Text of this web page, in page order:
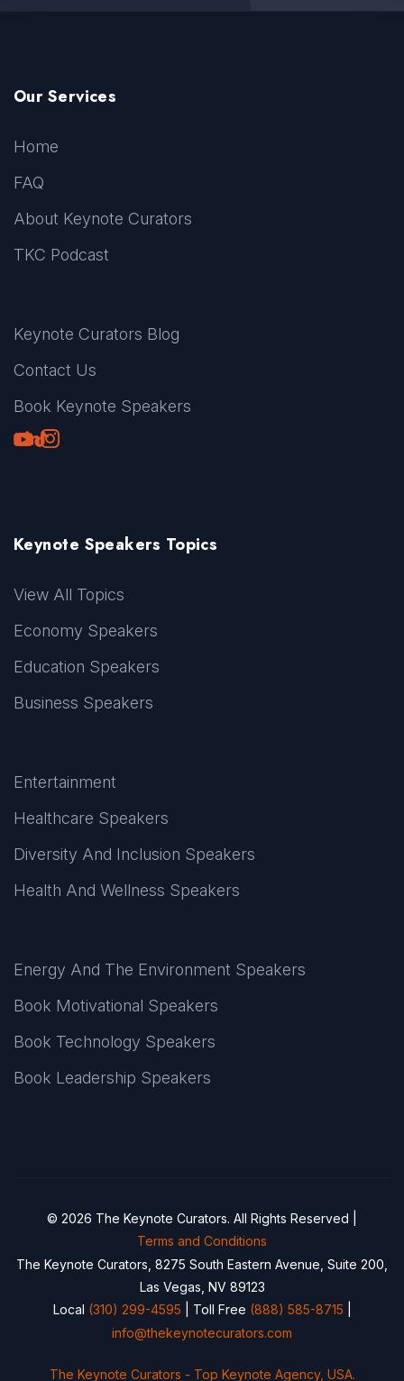
Our Services
Home
FAQ
About Keynote Curators
TKC Podcast
Keynote Curators Blog
Contact Us
Book Keynote Speakers
Youtube
LinkedIn
TikTok
Instagram
Keynote Speakers Topics
View All Topics
Economy Speakers
Education Speakers
Business Speakers
Entertainment
Healthcare Speakers
Diversity And Inclusion Speakers
Health And Wellness Speakers
Energy And The Environment Speakers
Book Motivational Speakers
Book Technology Speakers
Book Leadership Speakers
© 2026 The Keynote Curators. All Rights Reserved |
Terms and Conditions
The Keynote Curators, 8275 South Eastern Avenue, Suite 200,
Las Vegas, NV 89123
Local (310) 299-4595 | Toll Free (888) 585-8715
info@thekeynotecurators.com
The Keynote Curators - Top Keynote Agency, USA.